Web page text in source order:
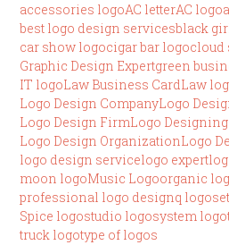
accessories logoAC letterAC logo
best logo design servicesblack
car show logocigar bar logocloud
Graphic Design Expertgreen
IT logoLaw Business CardLaw
Logo Design CompanyLogo
Logo Design FirmLogo
Logo Design OrganizationLogo
logo design servicelogo expert
moon logoMusic Logoorganic
professional logo designq logo
Spice logostudio logosystem logo
truck logotype of logos